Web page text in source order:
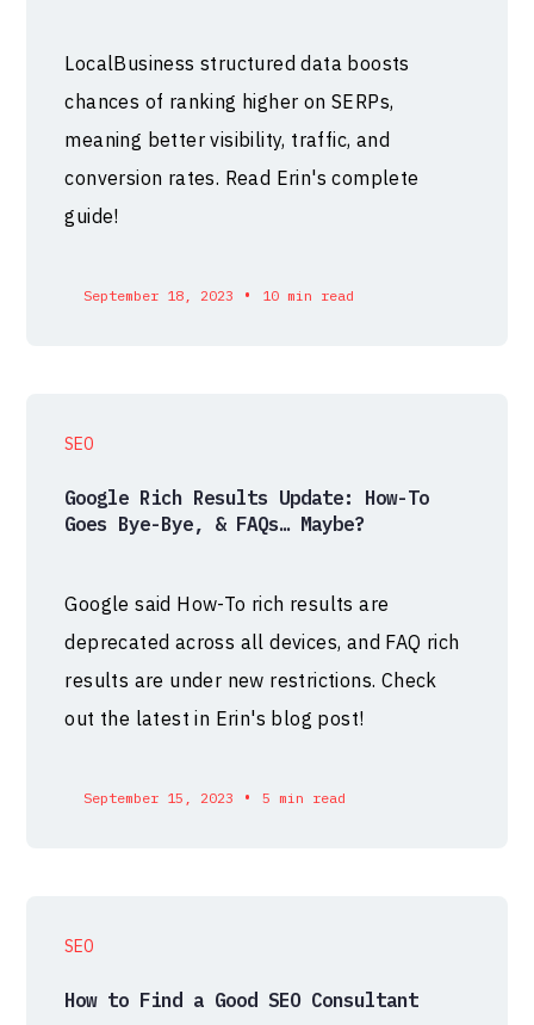
LocalBusiness structured data boosts
chances of ranking higher on SERPs,
meaning better visibility, traffic, and
conversion rates. Read Erin's complete
guide!
September 18, 2023 • 10 min read
SEO
Google Rich Results Update: How-To
Goes Bye-Bye, & FAQs… Maybe?
Google said How-To rich results are
deprecated across all devices, and FAQ rich
results are under new restrictions. Check
out the latest in Erin's blog post!
September 15, 2023 • 5 min read
SEO
How to Find a Good SEO Consultant